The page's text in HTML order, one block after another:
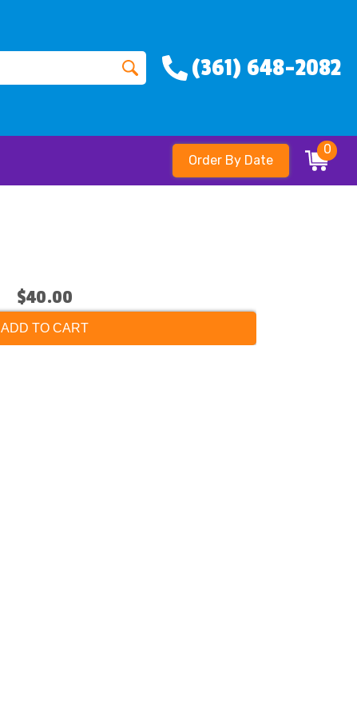
(361) 648-2082
Order By Date
0
$40.00
ADD TO CART